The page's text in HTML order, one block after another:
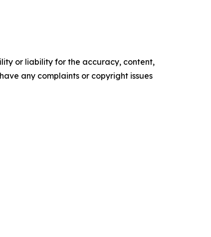
or liability for the accuracy, content,
any complaints or copyright issues